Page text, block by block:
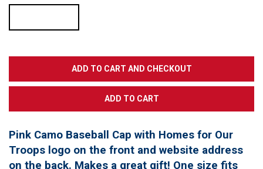
Pink Camo Baseball Cap with Homes for Our
Troops logo on the front and website address
on the back. Makes a great gift! One size fits